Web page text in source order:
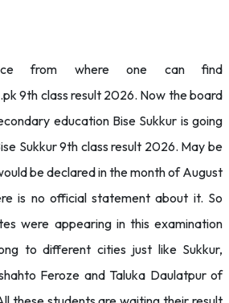
from where one can find
9th class result 2026. Now the board
education Bise Sukkur is going
Sukkur 9th class result 2026. May be
be declared in the month of August
is no official statement about it. So
were appearing in this examination
to different cities just like Sukkur,
Feroze and Taluka Daulatpur of